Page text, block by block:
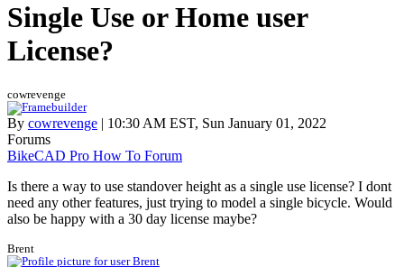
Single Use or Home user
License?
cowrevenge
By cowrevenge | 10:30 AM EST, Sun January 01, 2022
Forums
BikeCAD Pro How To Forum
Is there a way to use standover height as a single use license? I dont
need any other features, just trying to model a single bicycle. Would
also be happy with a 30 day license maybe?
Brent